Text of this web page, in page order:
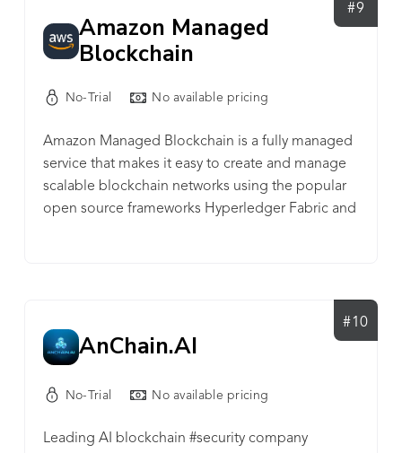
#9
Amazon Managed
Blockchain
No-Trial No available pricing
Amazon Managed Blockchain is a fully managed
service that makes it easy to create and manage
scalable blockchain networks using the popular
open source frameworks Hyperledger Fabric and
#10
AnChain.AI
No-Trial No available pricing
Leading AI blockchain #security company